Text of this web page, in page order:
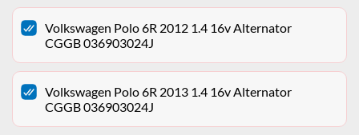
Volkswagen Polo 6R 2012 1.4 16v Alternator
CGGB 036903024J
Volkswagen Polo 6R 2013 1.4 16v Alternator
CGGB 036903024J